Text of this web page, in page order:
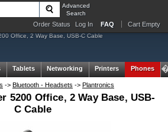
Advanced
Search
Order Status Log In FAQ Cart Empty
Office, 2 Way Base, USB-C Cable
Tablets Networking Printers Phones
-> Bluetooth - Headsets -> Plantronics
5200 Office, 2 Way Base, USB-
C Cable